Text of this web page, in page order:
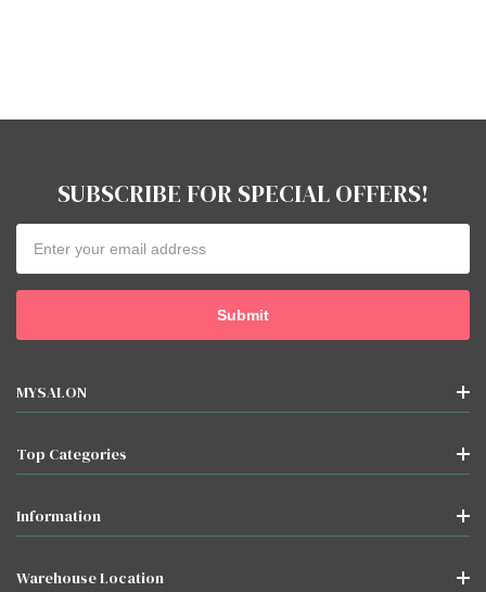
SUBSCRIBE FOR SPECIAL OFFERS!
Address
MYSALON
Top Categories
Information
Warehouse Location